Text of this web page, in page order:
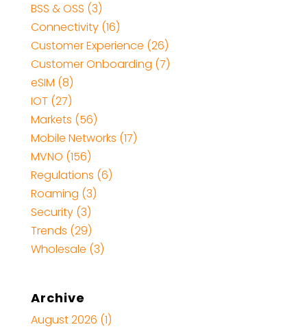
BSS & OSS (3)
Connectivity(16)
Customer Experience (26)
Customer Onboarding (7)
eSIM (8)
IOT (27)
Markets (56)
Mobile Networks (17)
MVNO (156)
Regulations (6)
Roaming (3)
Security(3)
Trends (29)
Wholesale (3)
Archive
August 2026 (1)